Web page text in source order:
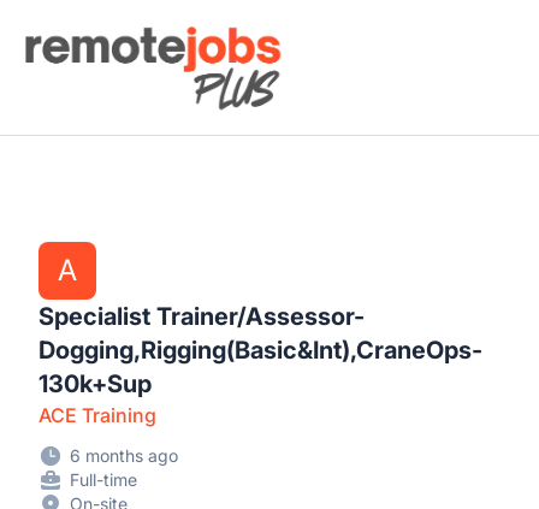
Remote Jobs Plus
A
Specialist Trainer/Assessor-
Dogging,Rigging(Basic&Int),CraneOps-
130k+Sup
ACE Training
6 months ago
Full-time
On-site